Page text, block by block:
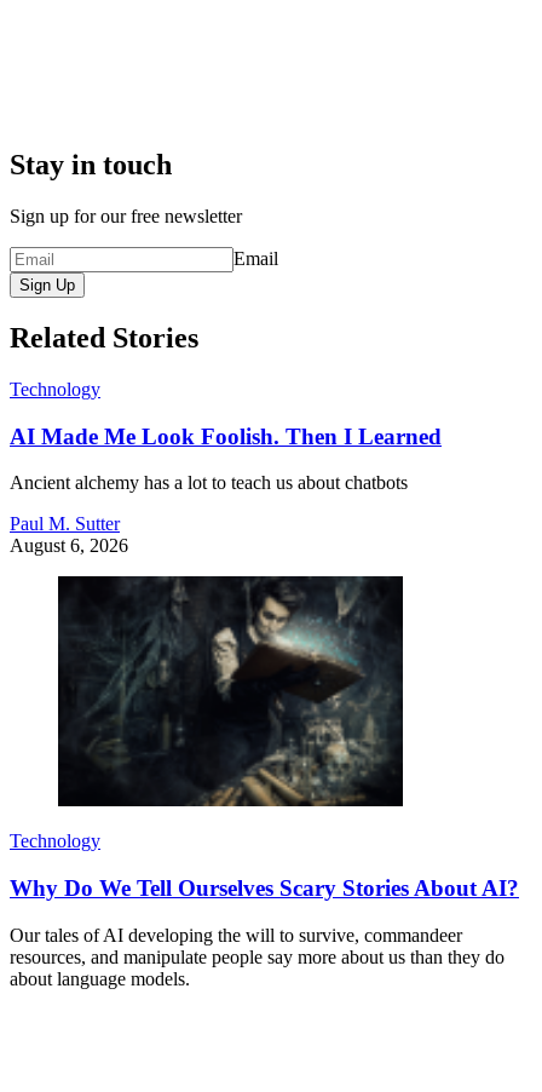
Stay in touch
Sign up for our free newsletter
Email
Sign Up
Related Stories
Technology
AI Made Me Look Foolish. Then I Learned
Ancient alchemy has a lot to teach us about chatbots
Paul M. Sutter
August 6, 2026
Technology
Why Do We Tell Ourselves Scary Stories About AI?
Our tales of AI developing the will to survive, commandeer
resources, and manipulate people say more about us than they do
about language models.